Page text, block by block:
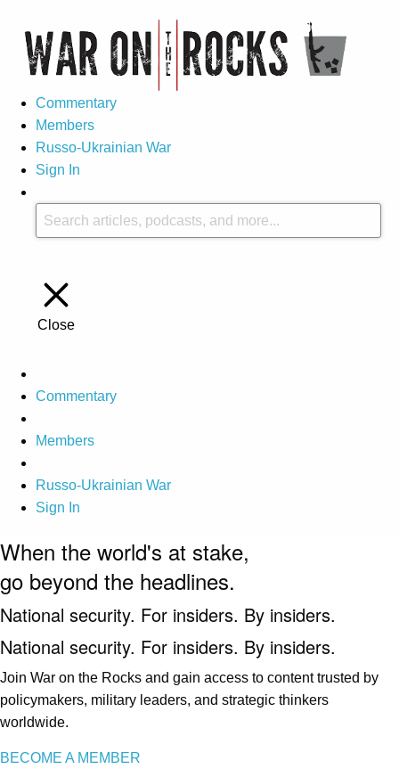
Commentary
Members
Russo-Ukrainian War
Sign In
Close
Commentary
Members
Russo-Ukrainian War
Sign In
When the world's at stake,
go beyond the headlines.
National security. For insiders. By insiders.
National security. For insiders. By insiders.
Join War on the Rocks and gain access to content trusted by
policymakers, military leaders, and strategic thinkers
worldwide.
BECOME A MEMBER